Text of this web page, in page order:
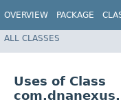
OVERVIEW PACKAGE
ALL CLASSES
Uses of Class